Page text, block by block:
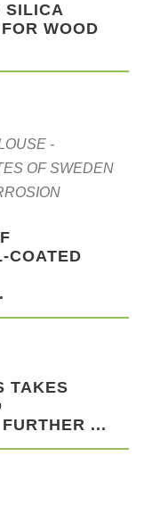
SILICA
WOOD
-
OF SWEDEN
COATED
TAKES
...